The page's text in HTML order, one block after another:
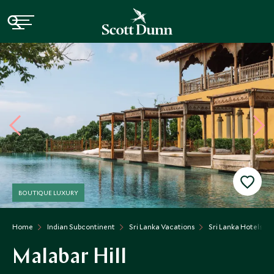
Home Indian Subcontinent Sri Lanka Vacations Sri Lanka Hotels
BOUTIQUE LUXURY
Malabar Hill